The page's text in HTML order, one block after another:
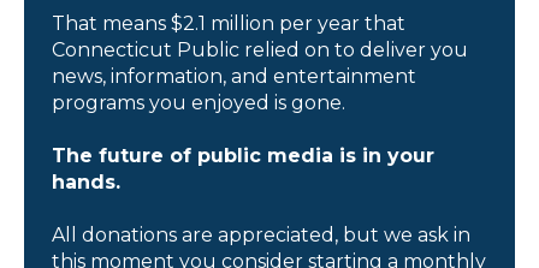
That means $2.1 million per year that
Connecticut Public relied on to deliver you
news, information, and entertainment
programs you enjoyed is gone.
The future of public media is in your
hands.
All donations are appreciated, but we ask in
this moment you consider starting a monthly